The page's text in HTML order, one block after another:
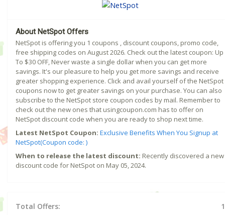
About NetSpot Offers
NetSpot is offering you 1 coupons , discount coupons, promo code,
free shipping codes on August 2026. Check out the latest coupon: Up
To $30 OFF, Never waste a single dollar when you can get more
savings. It's our pleasure to help you get more savings and receive
greater shopping experience. Click and avail yourself of the NetSpot
coupons now to get greater savings on your purchase. You can also
subscribe to the NetSpot store coupon codes by mail. Remember to
check out the new ones that usingcoupon.com has to offer on
NetSpot discount code when you are ready to shop next time.
Latest NetSpot Coupon: Exclusive Benefits When You Signup at
NetSpot(Coupon code: )
When to release the latest discount: Recently discovered a new
discount code for NetSpot on May 05, 2024.
Total Offers:
1